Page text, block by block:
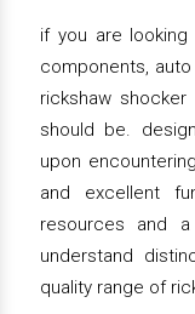
if you are looking
components,
rickshaw
should be.
upon
and excellent
resources and
understand
quality range of